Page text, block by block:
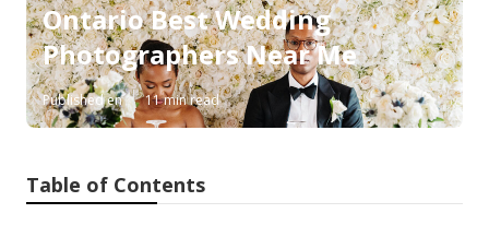
Ontario Best Wedding
Photographers Near Me
Published en 11 min read
Table of Contents